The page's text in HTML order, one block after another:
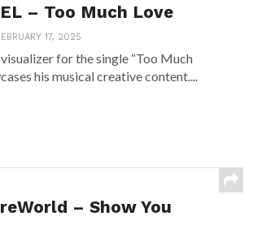
– Too Much Love
17, 2025
for the single “Too Much
his musical creative content....
– Show You